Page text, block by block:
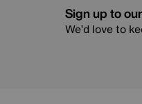
Sign up to
We’d love to